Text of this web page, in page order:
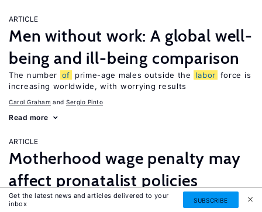
ARTICLE
Men without work: A global well-
being and ill-being comparison
The number of prime-age males outside the labor force is
increasing worldwide, with worrying results
Carol Graham Sergio Pinto
Read more
ARTICLE
Motherhood wage penalty may
affect pronatalist policies
If ignored, the motherhood wage penalty may threaten the
effectiveness
policies targeting fertility
Get the latest news and articles delivered to your
inbox
SUBSCRIBE